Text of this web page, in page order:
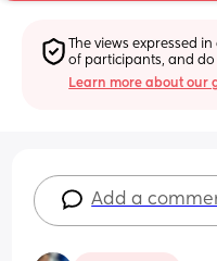
The views expressed
of participants, and do
Learn more about our
Add a